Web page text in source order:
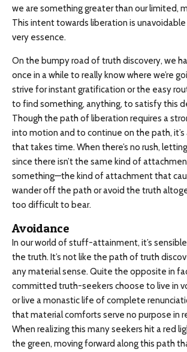
we are something greater than our limited,
This intent towards liberation is
very essence.
On the bumpy road of truth discovery, we
once in a while to really know where we’re
strive for instant gratification or the easy
to find something, anything, to satisfy this
Though the path of liberation requires a
into motion and to continue on the path, it’s
that takes time. When there’s no rush,
since there isn’t the same kind of
something—the kind of attachment that
wander off the path or avoid the truth
too difficult to bear.
Avoidance
In our world of stuff-attainment, it’s
the truth. It’s not like the path of truth
any material sense. Quite the opposite in
committed truth-seekers choose to live in
or live a monastic life of complete
that material comforts serve no purpose in
When realizing this many seekers hit a red
the green, moving forward along this path